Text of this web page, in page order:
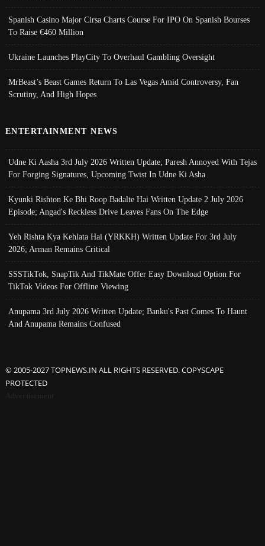
Spanish Casino Major Cirsa Charts Course For IPO On Spanish Bourses
To Raise €460 Million
Ukraine Launches PlayCity To Overhaul Gambling Oversight
MrBeast’s Beast Games Return To Las Vegas Amid Controversy, Fan
Scrutiny, And High Hopes
ENTERTAINMENT NEWS
Udne Ki Aasha 3rd July 2026 Written Update; Paresh Annoyed With Tejas
For Forging Signatures, Upcoming Twist In Udne Ki Asha
Kyunki Rishton Ke Bhi Roop Badalte Hai Written Update 2 July 2026
Episode; Angad's Reckless Drive Leaves Fans On The Edge
Yeh Rishta Kya Kehlata Hai (YRKKH) Written Update For 3rd July
2026; Arman Remains Critical
SSSTikTok, SnapTik And TikMate Offer Easy Download Option For
TikTok Videos For Offline Viewing
Anupama 3rd July 2026 Written Update; Banku's Past Comes To Haunt
And Anupama Remains Confused
© 2005-2027 TOPNEWS.IN ALL RIGHTS RESERVED. COPYSCAPE
PROTECTED